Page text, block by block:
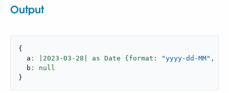
Output
{
  a
: | 2023 -03 - 28 | as Date {format: "yyyy-dd-MM" ,
  b
}